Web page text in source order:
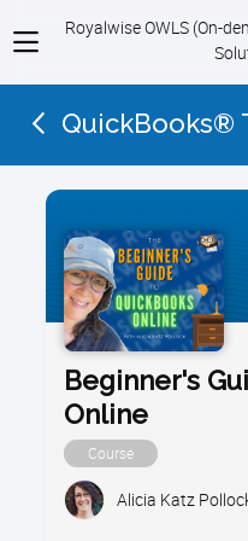
View
menu
Royalwise OWLS (On-
QuickBooks®
Beginner's
Online
Course
Alicia Katz